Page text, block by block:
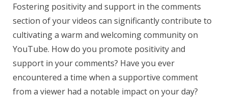
Fostering positivity and support in the comments
section of your videos can significantly contribute to
cultivating a warm and welcoming community on
YouTube. How do you promote positivity and
support in your comments? Have you ever
encountered a time when a supportive comment
from a viewer had a notable impact on your day?